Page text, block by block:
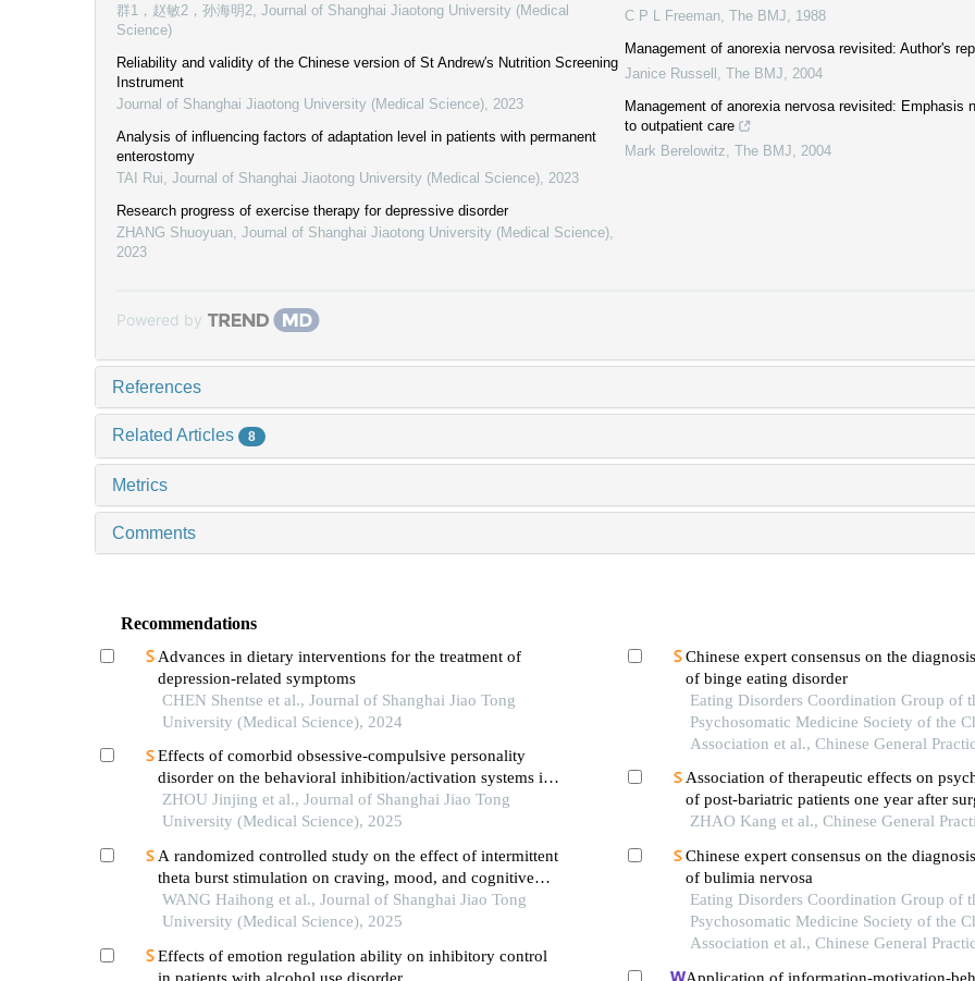
群1，赵敏2，孙海明2 Journal of Shanghai Jiaotong University (Medical
Science)
Reliability and validity of the Chinese version of St Andrew′s Nutrition Screening
Instrument
Journal of Shanghai Jiaotong University (Medical Science) 2023
Analysis of influencing factors of adaptation level in patients with permanent
enterostomy
TAI Rui Journal of Shanghai Jiaotong University (Medical Science) 2023
Research progress of exercise therapy for depressive disorder
ZHANG Shuoyuan Journal of Shanghai Jiaotong University (Medical Science)
2023
C P L Freeman The BMJ
1988
Management of anorexia nervosa revisited: Author's
Janice Russell
The BMJ
2004
Management of anorexia nervosa revisited: Emphasis
to outpatient care
Mark Berelowitz The BMJ 2004
Powered by
References
Related Articles 8
Metrics
Comments
Recommendations
Advances in dietary interventions for the treatment of
depression-related symptoms
CHEN Shentse et al., Journal of Shanghai Jiao Tong
University (Medical Science), 2024
Effects of comorbid obsessive-compulsive personality
disorder on the behavioral inhibition/activation systems in
patients with obsessive-compulsive disorder
ZHOU Jinjing et al., Journal of Shanghai Jiao Tong
University (Medical Science), 2025
A randomized controlled study on the effect of intermittent
theta burst stimulation on craving, mood, and cognitive
function in alcohol-dependent patients during the
withdrawal period
WANG Haihong et al., Journal of Shanghai Jiao Tong
University (Medical Science), 2025
Effects of emotion regulation ability on inhibitory control
Chinese expert consensus on the
of binge eating disorder
Eating Disorders Coordination Group of
Psychosomatic Medicine Society of the
Association et al., Chinese General
Association of therapeutic effects on
of post-bariatric patients one year after
ZHAO Kang et al., Chinese General
Chinese expert consensus on the
of bulimia nervosa
Eating Disorders Coordination Group of
Psychosomatic Medicine Society of the
Association et al., Chinese General